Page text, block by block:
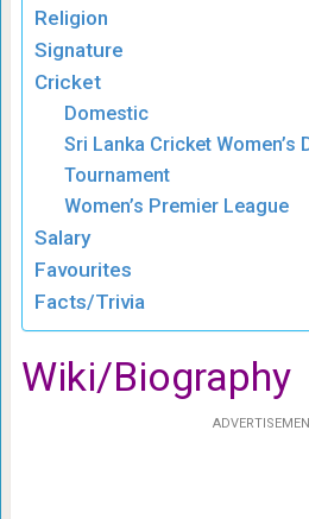
Religion
Signature
Cricket
Domestic
Sri Lanka Cricket Women’s
Tournament
Women’s Premier League
Salary
Favourites
Facts/Trivia
Wiki/Biography